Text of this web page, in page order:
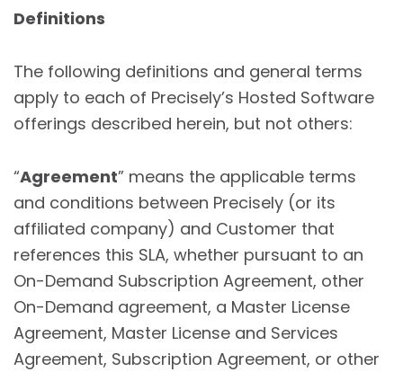
Definitions
The following definitions and general terms
apply to each of Precisely’s Hosted Software
offerings described herein, but not others:
“Agreement” means the applicable terms
and conditions between Precisely (or its
affiliated company) and Customer that
references this SLA, whether pursuant to an
On-Demand Subscription Agreement, other
On-Demand agreement, a Master License
Agreement, Master License and Services
Agreement, Subscription Agreement, or other